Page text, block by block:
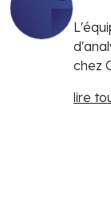
chez
lire